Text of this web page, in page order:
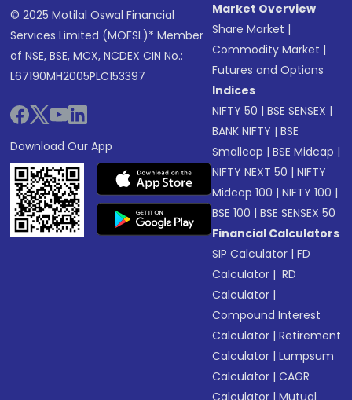
© 2025 Motilal Oswal Financial
Services Limited (MOFSL)* Member
of NSE, BSE, MCX, NCDEX CIN No.:
L67190MH2005PLC153397
Download Our App
Market Overview
Share Market |
Commodity Market |
Futures and Options
Indices
NIFTY 50 |BSE SENSEX |
BANK NIFTY |BSE
Smallcap |BSE Midcap |
NIFTY NEXT 50 |NIFTY
Midcap 100 |NIFTY 100 |
BSE 100 |BSE SENSEX 50
Financial Calculators
SIP Calculator |FD
Calculator | RD
Calculator |
Compound Interest
Calculator |Retirement
Calculator |Lumpsum
Calculator |CAGR
Calculator |Mutual